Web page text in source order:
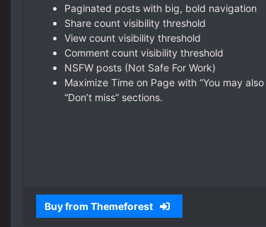
Paginated posts with big, bold navigation
Share count visibility threshold
View count visibility threshold
Comment count visibility threshold
NSFW posts (Not Safe For Work)
Maximize Time on Page with “You may
“Don’t miss” sections.
Buy from Themeforest